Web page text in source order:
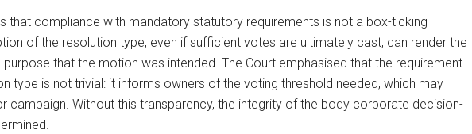
that compliance with mandatory statutory requirements is not a box-ticking
of the resolution type, even if sufficient votes are ultimately cast, can render the
that the motion was intended. The Court emphasised that the requirement
type is not trivial: it informs owners of the voting threshold needed, which may
campaign. Without this transparency, the integrity of the body corporate decision-